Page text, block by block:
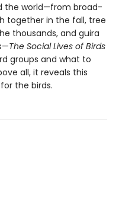
the world—from broad-
together in the fall, tree
thousands, and guira
The Social Lives of Birds
groups and what to
all, it reveals this
the birds.